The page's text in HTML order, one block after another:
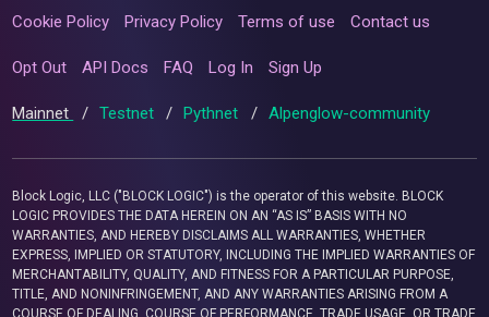
Cookie Policy Privacy Policy Terms of use Contact us
Opt Out API Docs FAQ Log In Sign Up
Mainnet / Testnet / Pythnet / Alpenglow-community
Block Logic, LLC ("BLOCK LOGIC") is the operator of this website. BLOCK
LOGIC PROVIDES THE DATA HEREIN ON AN “AS IS” BASIS WITH NO
WARRANTIES, AND HEREBY DISCLAIMS ALL WARRANTIES, WHETHER
EXPRESS, IMPLIED OR STATUTORY, INCLUDING THE IMPLIED WARRANTIES OF
MERCHANTABILITY, QUALITY, AND FITNESS FOR A PARTICULAR PURPOSE,
TITLE, AND NONINFRINGEMENT, AND ANY WARRANTIES ARISING FROM A
COURSE OF DEALING, COURSE OF PERFORMANCE, TRADE USAGE, OR TRADE